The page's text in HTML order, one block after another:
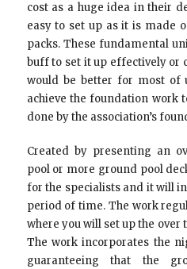
cost as a huge idea in their
easy to set up as it is made
packs. These fundamental
buff to set it up effectively or
would be better for most of
achieve the foundation work
done by the association’s
Created by presenting an
pool or more ground pool
for the specialists and it will
period of time. The work
where you will set up the
The work incorporates the
guaranteeing that the